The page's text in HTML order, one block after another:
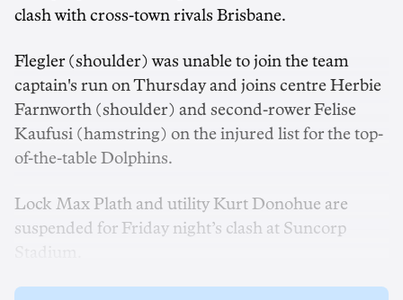
clash with cross-town rivals Brisbane.
Flegler (shoulder) was unable to join the team
captain's run on Thursday and joins centre Herbie
Farnworth (shoulder) and second-rower Felise
Kaufusi (hamstring) on the injured list for the top-
of-the-table Dolphins.
Lock Max Plath and utility Kurt Donohue are
suspended for Friday night’s clash at Suncorp